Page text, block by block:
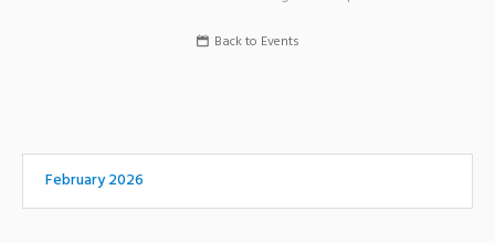
Back to Events
February 2026